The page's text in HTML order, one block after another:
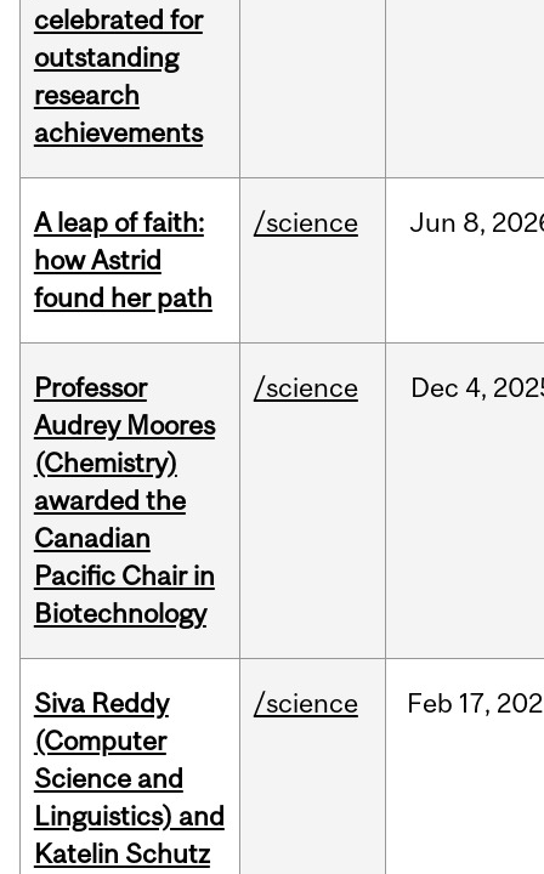
celebrated for
outstanding
research
achievements
A leap of faith:
how Astrid
found her path
/science Jun 8,
Professor
Audrey Moores
(Chemistry)
awarded the
Canadian
Pacific Chair in
Biotechnology
/science Dec 4,
Siva Reddy
(Computer
Science and
Linguistics) and
Katelin Schutz
/science Feb 17,